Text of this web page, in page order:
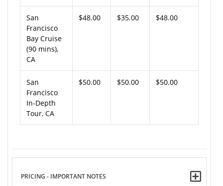
San
Francisco
Bay Cruise
(90 mins),
CA
$48.00 $35.00 $48.00
San
Francisco
In-Depth
Tour, CA
$50.00 $50.00 $50.00
PRICING - IMPORTANT NOTES